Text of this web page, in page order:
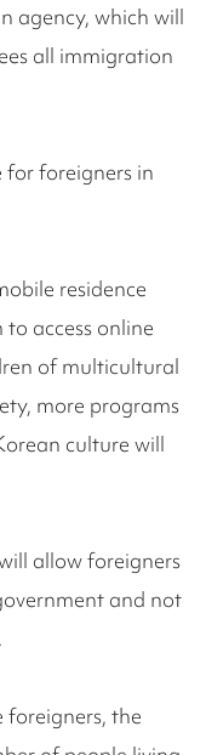
agency, which will
all immigration
foreigners in
residence
access online
of multicultural
more programs
culture will
allow foreigners
and not
the